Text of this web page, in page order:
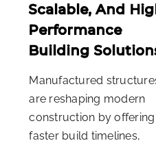
Scalable, And
Performance
Building
Manufactured
are reshaping modern
construction by offering
faster build timelines,